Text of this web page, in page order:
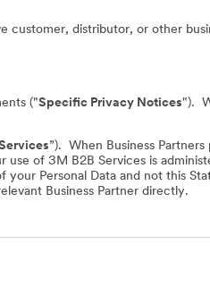
customer, distributor, or other
("Specific Privacy Notices").
”). When Business
use of 3M B2B Services is
your Personal Data and not this
Business Partner directly.